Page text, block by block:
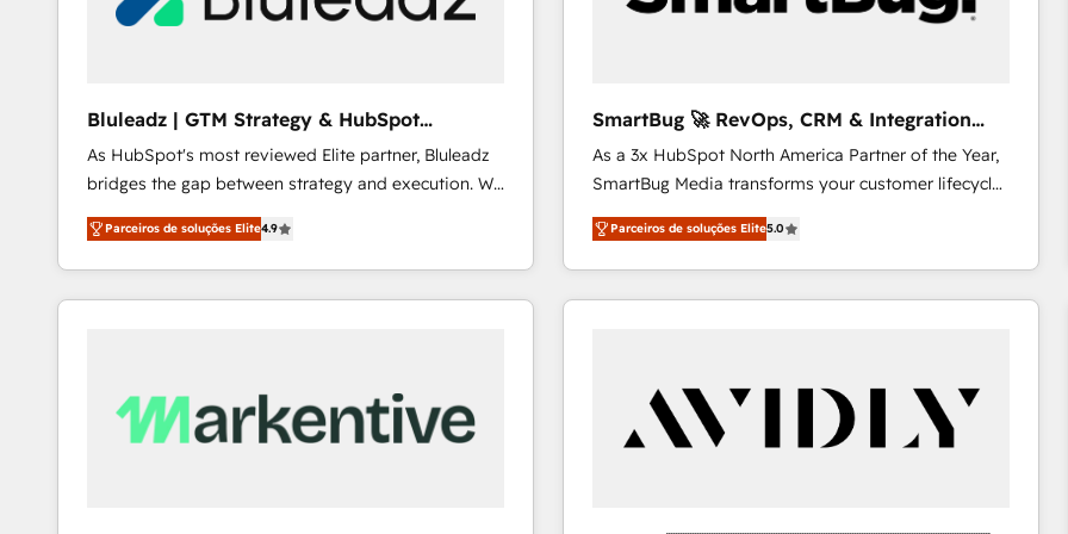
Our strategies are tailored to your business's unique
profitability visibility across Latin America. - RevOps
Profitability Dashboards
Bluleadz | GTM Strategy & HubSpot
Implementation
As HubSpot's most reviewed Elite partner, Bluleadz
bridges the gap between strategy and execution. We
don't just "set up tools" — we install the GTM
Operating System (GTM OS) to align your leadership
and engineer a portal that drives predictable
revenue velocity. 🚀 GTM Strategy & Alignment
Scalable Architecture: Zero-technical-debt setup
across all Hubs, validated by our 7 HubSpot
Parceiros de soluções Elite4.9
SmartBug 🚀 RevOps, CRM & Integration
Experts
As a 3x HubSpot North America Partner of the Year,
SmartBug Media transforms your customer lifecycle
into a revenue engine. Our unified ecosystem
includes specialized divisions Globalia (AI &
Software) and Point Success Media (Paid Media),
making this the official home for all three brands. 🔄
technical development team. - 19 HubSpot-certified
trainers to drive platform adoption. 📈 Revenue
Generation - Full-funnel marketing and high-
Parceiros de soluções Elite5.0